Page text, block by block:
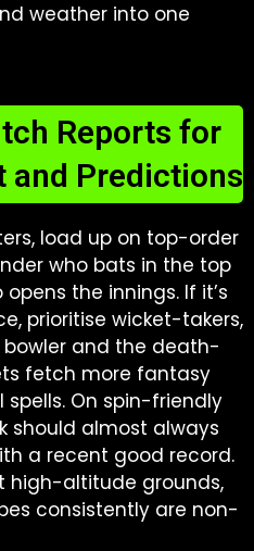
weather into one
Reports for
and Predictions
load up on top-order
who bats in the top
the innings. If it’s
prioritise wicket-takers,
and the death-
fetch more fantasy
On spin-friendly
should almost always
a recent good record.
high-altitude grounds,
consistently are non-